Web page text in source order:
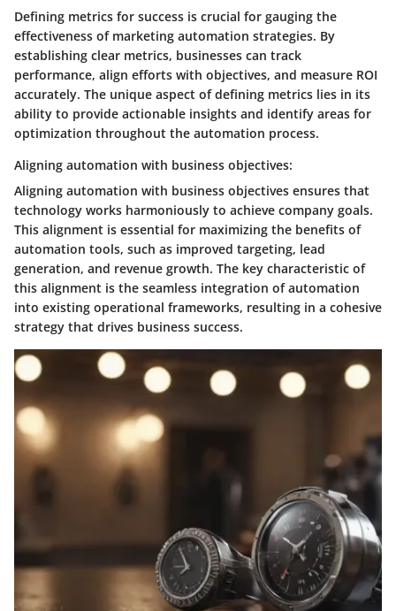
Defining metrics for success is crucial for gauging the
effectiveness of marketing automation strategies. By
establishing clear metrics, businesses can track
performance, align efforts with objectives, and measure ROI
accurately. The unique aspect of defining metrics lies in its
ability to provide actionable insights and identify areas for
optimization throughout the automation process.
Aligning automation with business objectives:
Aligning automation with business objectives ensures that
technology works harmoniously to achieve company goals.
This alignment is essential for maximizing the benefits of
automation tools, such as improved targeting, lead
generation, and revenue growth. The key characteristic of
this alignment is the seamless integration of automation
into existing operational frameworks, resulting in a cohesive
strategy that drives business success.